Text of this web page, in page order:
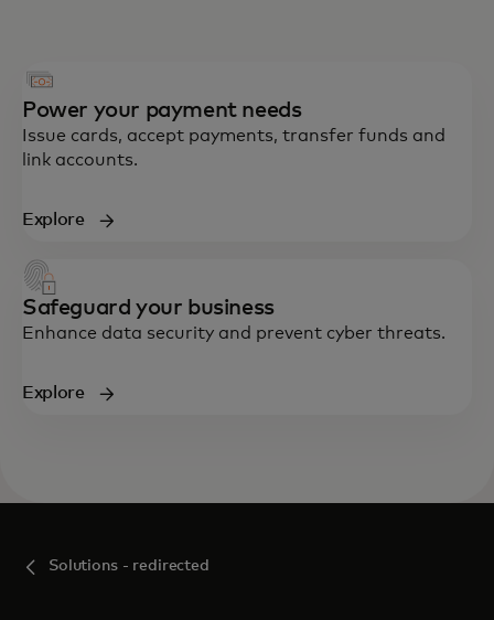
Power your payment needs
Issue cards, accept payments, transfer funds and
link accounts.
Explore
Safeguard your business
Enhance data security and prevent cyber threats.
Explore
Solutions - redirected